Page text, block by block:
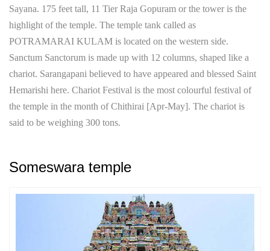
Sayana. 175 feet tall, 11 Tier Raja Gopuram or the tower is the
highlight of the temple. The temple tank called as
POTRAMARAI KULAM is located on the western side.
Sanctum Sanctorum is made up with 12 columns, shaped like a
chariot. Sarangapani believed to have appeared and blessed Saint
Hemarishi here. Chariot Festival is the most colourful festival of
the temple in the month of Chithirai [Apr-May]. The chariot is
said to be weighing 300 tons.
Someswara temple